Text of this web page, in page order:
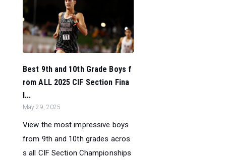
Best 9th and 10th Grade Boys f
rom ALL 2025 CIF Section Fina
l...
May 29, 2025
View the most impressive boys
from 9th and 10th grades acros
s all CIF Section Championships